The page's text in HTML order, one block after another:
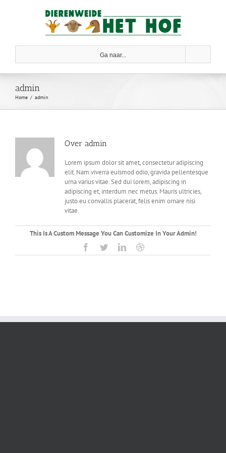
Ga naar...
admin
Home admin
Over admin
Lorem ipsum dolor sit amet, consectetur adipiscing
elit. Nam viverra euismod odio, gravida pellentesque
urna varius vitae. Sed dui lorem, adipiscing in
adipiscing et, interdum nec metus. Mauris ultricies,
justo eu convallis placerat, felis enim ornare nisi
vitae.
This Is A Custom Message You Can Customize In Your Admin!
Facebook
TwitterLinkedInDribbble